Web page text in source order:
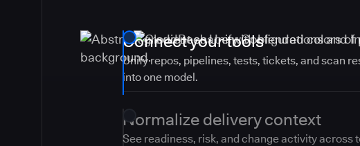
Connect your tools
Unify repos, pipelines, tests, tickets, and scan
into one model.
Normalize delivery context
See readiness, risk, and change activity across